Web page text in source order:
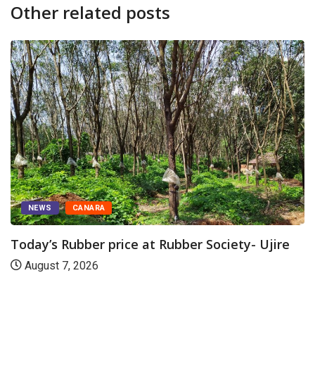
Other related posts
NEWS CANARA
Today’s Rubber price at Rubber Society- Ujire
August 7, 2026